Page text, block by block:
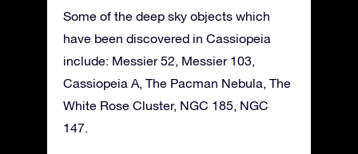
Some of the deep sky objects which
have been discovered in Cassiopeia
include: Messier 52, Messier 103,
Cassiopeia A, The Pacman Nebula, The
White Rose Cluster, NGC 185, NGC
147.